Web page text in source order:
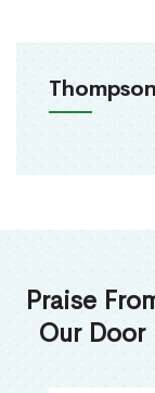
Praise
Our Door